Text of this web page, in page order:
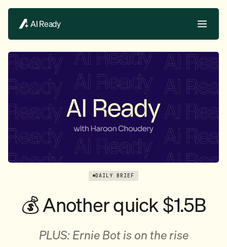
AI Ready
DAILY BRIEF
💰 Another quick $1.5B
PLUS: Ernie Bot is on the rise